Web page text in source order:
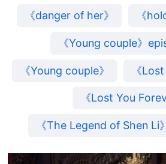
《danger of her》 《
《Young couple》
《Young couple》 《
《Lost You
《The Legend of Shen